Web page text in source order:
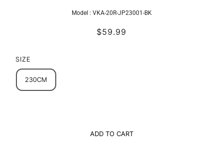
Model : VKA-20R-JP23001-BK
$59.99
SIZE
230CM
ADD TO CART